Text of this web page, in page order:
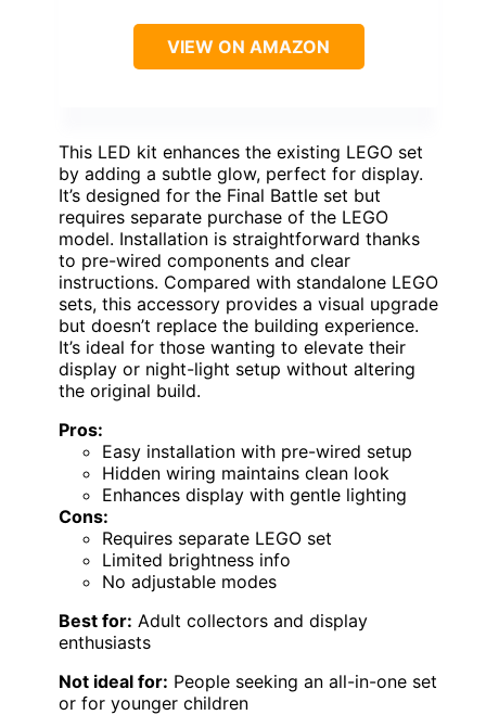
VIEW ON AMAZON
This LED kit enhances the existing LEGO set
by adding a subtle glow, perfect for display.
It’s designed for the Final Battle set but
requires separate purchase of the LEGO
model. Installation is straightforward thanks
to pre-wired components and clear
instructions. Compared with standalone LEGO
sets, this accessory provides a visual upgrade
but doesn’t replace the building experience.
It’s ideal for those wanting to elevate their
display or night-light setup without altering
the original build.
Pros:
Easy installation with pre-wired setup
Hidden wiring maintains clean look
Enhances display with gentle lighting
Cons:
Requires separate LEGO set
Limited brightness info
No adjustable modes
Best for: Adult collectors and display
enthusiasts
Not ideal for: People seeking an all-in-one set
or for younger children